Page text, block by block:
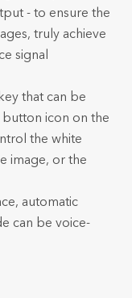
- to ensure the
truly achieve
signal
that can be
button icon on the
the white
image, or the
automatic
can be voice-